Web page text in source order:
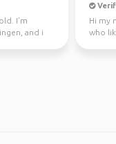
I’m
and i
Hi my
who